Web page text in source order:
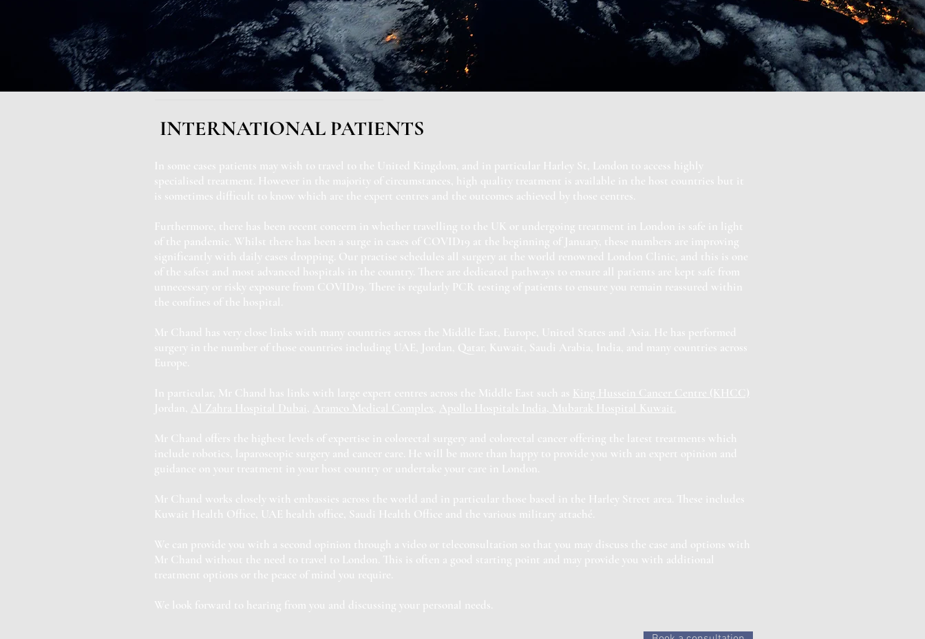
INTERNATIONAL PATIENTS
In some cases patients may wish to travel to the United Kingdom, and in particular Harley St, London to access highly
specialised treatment. However in the majority of circumstances, high quality treatment is available in the host countries but it
is sometimes difficult to know which are the expert centres and the outcomes achieved by those centres.
Furthermore, there has been recent concern in whether travelling to the UK or undergoing treatment in London is safe in light
of the pandemic. Whilst there has been a surge in cases of COVID19 at the beginning of January, these numbers are improving
significantly with daily cases dropping. Our practise schedules all surgery at the world renowned London Clinic, and this is one
of the safest and most advanced hospitals in the country. There are dedicated pathways to ensure all patients are kept safe from
unnecessary or risky exposure from COVID19. There is regularly PCR testing of patients to ensure you remain reassured within
the confines of the hospital.
Mr Chand has very close links with many countries across the Middle East, Europe, United States and Asia. He has performed
surgery in the number of those countries including UAE, Jordan, Qatar, Kuwait, Saudi Arabia, India, and many countries across
Europe.
In particular, Mr Chand has links with large expert centres across the Middle East such as King Hussein Cancer Centre (KHCC)
Jordan,
Al Zahra Hospital Dubai Aramco Medical Complex Apollo Hospitals India, Mubarak Hospital Kuwait.
Mr Chand offers the highest levels of expertise in colorectal surgery and colorectal cancer offering the latest treatments which
include robotics, laparoscopic surgery and cancer care. He will be more than happy to provide you with an expert opinion and
guidance on your treatment in your host country or undertake your care in London.
Mr Chand works closely with embassies across the world and in particular those based in the Harley Street area. These includes
Kuwait Health Office, UAE health office, Saudi Health Office and the various military attaché.
We can provide you with a second opinion through a video or teleconsultation so that you may discuss the case and options with
Mr Chand without the need to travel to London. This is often a good starting point and may provide you with additional
treatment options or the peace of mind you require.
We look forward to hearing from you and discussing your personal needs.